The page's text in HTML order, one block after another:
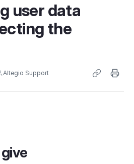
user data
the
Altegio Support